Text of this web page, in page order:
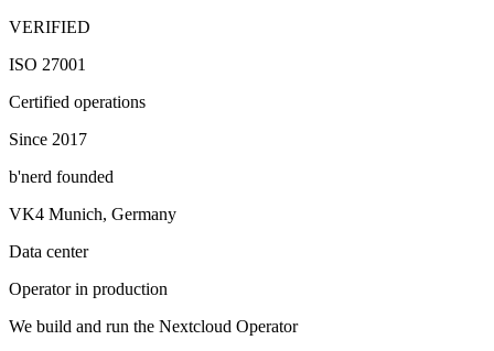
VERIFIED
ISO 27001
Certified operations
Since 2017
b'nerd founded
VK4 Munich, Germany
Data center
Operator in production
We build and run the Nextcloud Operator